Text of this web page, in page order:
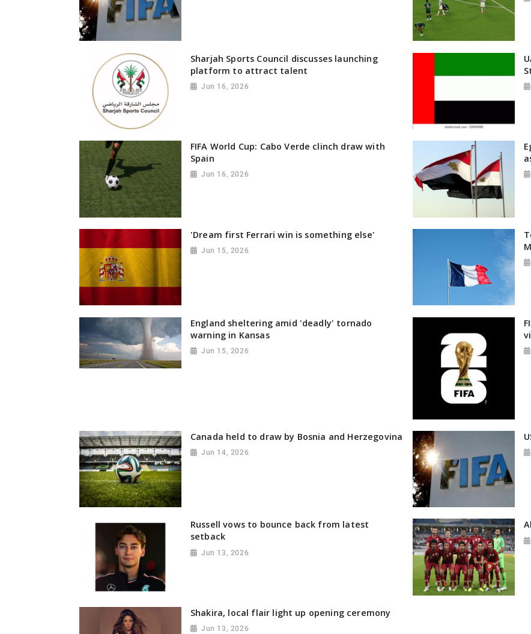
Sharjah Sports Council discusses launching
platform to attract talent
Jun 16, 2026
FIFA World Cup: Cabo Verde clinch draw with
Spain
Jun 16, 2026
'Dream first Ferrari win is something else'
Jun 15, 2026
England sheltering amid 'deadly' tornado
warning in Kansas
Jun 15, 2026
Canada held to draw by Bosnia and Herzegovina
Jun 14, 2026
Russell vows to bounce back from latest
setback
Jun 13, 2026
Shakira, local flair light up opening ceremony
Jun 13, 2026